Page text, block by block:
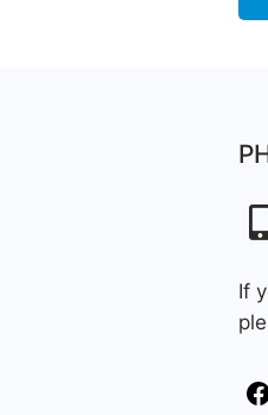
If